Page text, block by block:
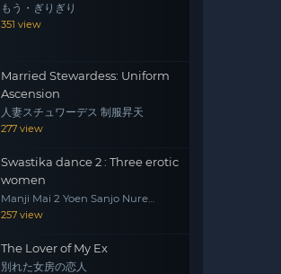
もう・ぎりぎり
351 view
Married Stewardess: Uniform
Ascension
人妻スチュワーデス 制服昇天
277 view
Swastika dance 2 : Three erotic
women
Manji Mai 2 Yoen Sanjo Nure
Emaki
257 view
The Lover of My Ex
別れた女房の恋人